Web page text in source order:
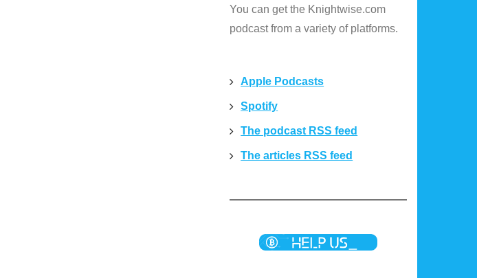
You can get the Knightwise.com
podcast from a variety of platforms.
Apple Podcasts
Spotify
The podcast RSS feed
The articles RSS feed